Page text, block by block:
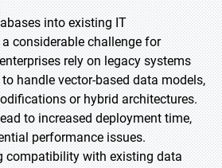
into existing IT
considerable challenge for
rely on legacy systems
handle vector-based data models,
or hybrid architectures.
to increased deployment time,
performance issues.
compatibility with existing data